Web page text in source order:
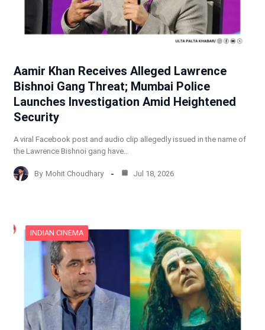
Aamir Khan Receives Alleged Lawrence
Bishnoi Gang Threat; Mumbai Police
Launches Investigation Amid Heightened
Security
A viral Facebook post and audio clip allegedly issued in the name of
the Lawrence Bishnoi gang have…
By Mohit Choudhary Jul 18, 2026
INDIAN CINEMA